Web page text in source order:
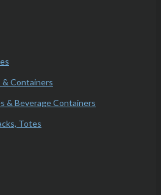
Containers
& Beverage Containers
Totes